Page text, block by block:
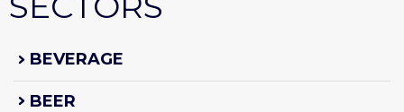
BEVERAGE
BEER